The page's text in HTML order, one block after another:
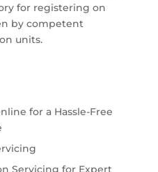
for registering on
by competent
units.
for a Hassle-Free
Servicing for Expert